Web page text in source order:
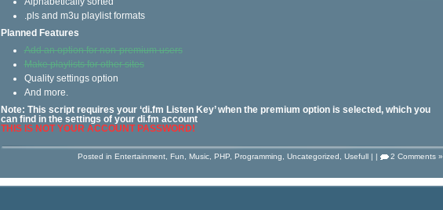
.pls and m3u playlist formats
Planned Features
Add an option for non-premium users
Make playlists for other sites
Quality settings option
And more.
Note: This script requires your ‘di.fm Listen Key’ when the premium option is selected, which you
can find in the settings of your di.fm account
THIS IS NOT YOUR ACCOUNT PASSWORD!
Posted in Entertainment, Fun Music, PHP, Programming Uncategorized Usefull| | 2 Comments »